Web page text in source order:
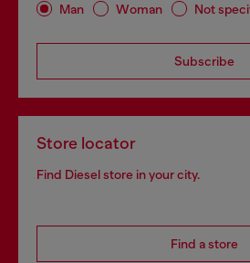
Man Woman Not
Subscribe
Store locator
Find Diesel store in your city.
Find a store